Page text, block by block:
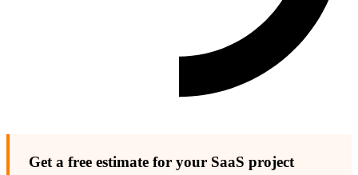
Get a free estimate for your SaaS project